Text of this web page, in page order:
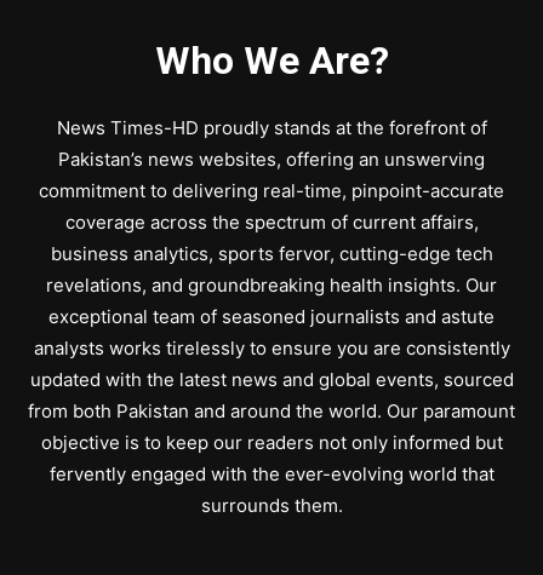
Who We Are?
News Times-HD proudly stands at the forefront of
Pakistan’s news websites, offering an unswerving
commitment to delivering real-time, pinpoint-accurate
coverage across the spectrum of current affairs,
business analytics, sports fervor, cutting-edge tech
revelations, and groundbreaking health insights. Our
exceptional team of seasoned journalists and astute
analysts works tirelessly to ensure you are consistently
updated with the latest news and global events, sourced
from both Pakistan and around the world. Our paramount
objective is to keep our readers not only informed but
fervently engaged with the ever-evolving world that
surrounds them.